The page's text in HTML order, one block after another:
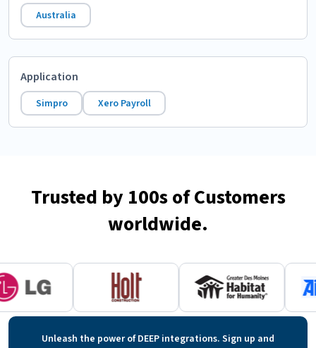
Australia
Application
Simpro Xero Payroll
Trusted by 100s of Customers
worldwide.
Unleash the power of DEEP integrations. Sign up and